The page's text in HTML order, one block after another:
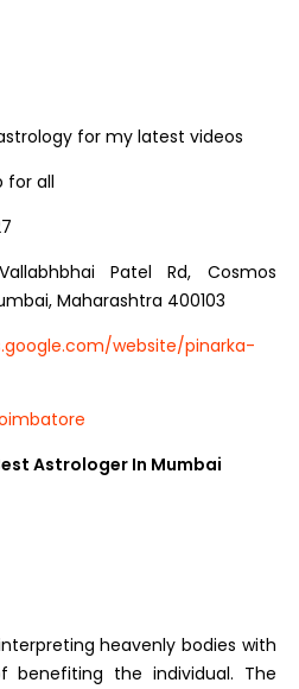
for my latest videos
for all
Patel Rd, Cosmos
Maharashtra 400103
website/pinarka-
Astrologer In Mumbai
heavenly bodies with
benefiting the individual. The